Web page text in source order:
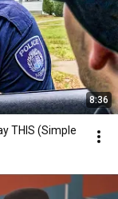
8:36
THIS (Simple